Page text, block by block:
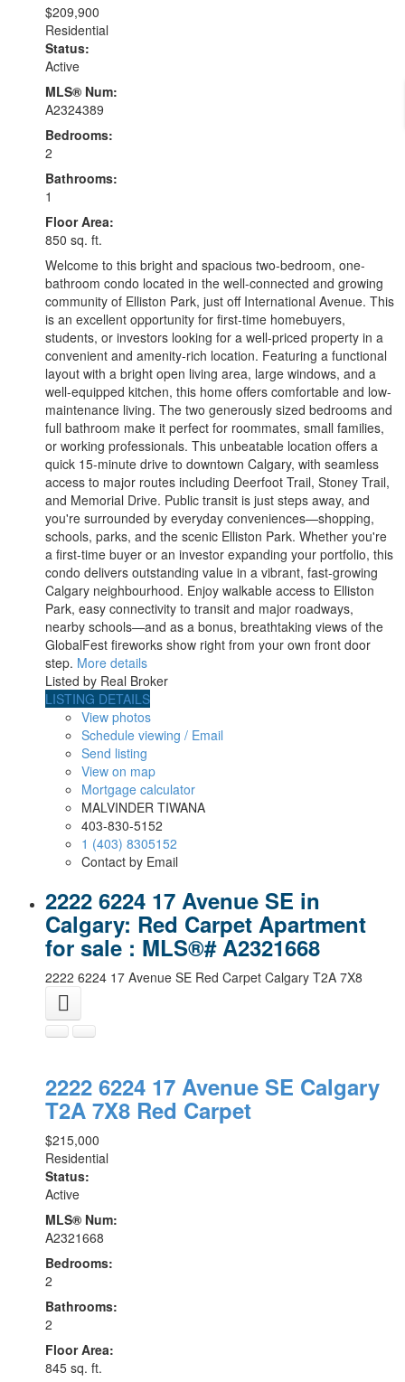
$209,900
Residential
Status:
Active
MLS® Num:
A2324389
Bedrooms:
2
Bathrooms:
1
Floor Area:
850 sq. ft.
Welcome to this bright and spacious two-bedroom, one-
bathroom condo located in the well-connected and growing
community of Elliston Park, just off International Avenue. This
is an excellent opportunity for first-time homebuyers,
students, or investors looking for a well-priced property in a
convenient and amenity-rich location. Featuring a functional
layout with a bright open living area, large windows, and a
well-equipped kitchen, this home offers comfortable and low-
maintenance living. The two generously sized bedrooms and
full bathroom make it perfect for roommates, small families,
or working professionals. This unbeatable location offers a
quick 15-minute drive to downtown Calgary, with seamless
access to major routes including Deerfoot Trail, Stoney Trail,
and Memorial Drive. Public transit is just steps away, and
you're surrounded by everyday conveniences—shopping,
schools, parks, and the scenic Elliston Park. Whether you're
a first-time buyer or an investor expanding your portfolio, this
condo delivers outstanding value in a vibrant, fast-growing
Calgary neighbourhood. Enjoy walkable access to Elliston
Park, easy connectivity to transit and major roadways,
nearby schools—and as a bonus, breathtaking views of the
GlobalFest fireworks show right from your own front door
step. More details
Listed by Real Broker
LISTING DETAILS
View photos
Schedule viewing / Email
Send listing
View on map
Mortgage calculator
MALVINDER TIWANA
403-830-5152
1 (403) 8305152
Contact by Email
2222 6224 17 Avenue SE in
Calgary: Red Carpet Apartment
for sale : MLS®# A2321668
2222 6224 17 Avenue SE Red Carpet Calgary T2A 7X8
2222 6224 17 Avenue SE Calgary
T2A 7X8 Red Carpet
$215,000
Residential
Status:
Active
MLS® Num:
A2321668
Bedrooms:
2
Bathrooms:
2
Floor Area:
845 sq. ft.